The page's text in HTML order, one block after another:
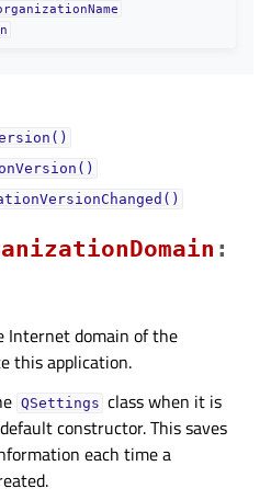
:
Internet domain of the
this application.
QSettings class when it is
constructor. This saves
each time a